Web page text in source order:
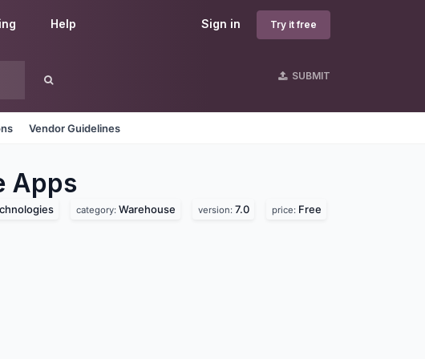
Sign in Try it free
Help
SUBMIT
Vendor Guidelines
Apps
category: Warehouse version: 7.0 price: Free